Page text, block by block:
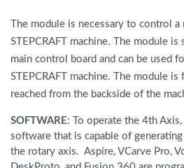
The module is necessary to control
STEPCRAFT machine. The module
main control board and can be used
STEPCRAFT machine. The module
reached from the backside of the
SOFTWARE: To operate the 4th
software that is capable of
the rotary axis. Aspire, VCarve Pro,